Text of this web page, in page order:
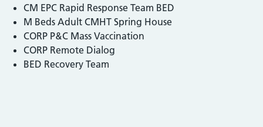
CM EPC Rapid Response Team BED
M Beds Adult CMHT Spring House
CORP P&C Mass Vaccination
CORP Remote Dialog
BED Recovery Team